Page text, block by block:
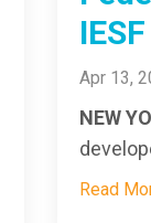
Apr 13,
NEW
Read